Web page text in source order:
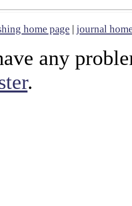
home page | journal
any
.